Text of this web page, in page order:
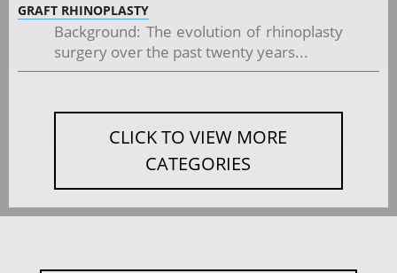
GRAFT RHINOPLASTY
Background: The evolution of rhinoplasty
surgery over the past twenty years...
CLICK TO VIEW MORE
CATEGORIES